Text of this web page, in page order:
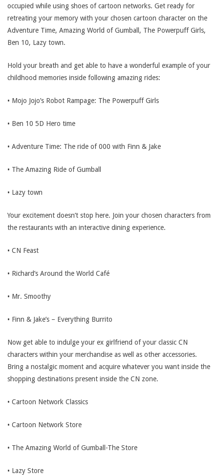
occupied while using shoes of cartoon networks. Get ready for
retreating your memory with your chosen cartoon character on the
Adventure Time, Amazing World of Gumball, The Powerpuff Girls,
Ben 10, Lazy town.
Hold your breath and get able to have a wonderful example of your
childhood memories inside following amazing rides:
• Mojo Jojo’s Robot Rampage: The Powerpuff Girls
• Ben 10 5D Hero time
• Adventure Time: The ride of 000 with Finn & Jake
• The Amazing Ride of Gumball
• Lazy town
Your excitement doesn’t stop here. Join your chosen characters from
the restaurants with an interactive dining experience.
• CN Feast
• Richard’s Around the World Café
• Mr. Smoothy
• Finn & Jake’s – Everything Burrito
Now get able to indulge your ex girlfriend of your classic CN
characters within your merchandise as well as other accessories.
Bring a nostalgic moment and acquire whatever you want inside the
shopping destinations present inside the CN zone.
• Cartoon Network Classics
• Cartoon Network Store
• The Amazing World of Gumball-The Store
• Lazy Store